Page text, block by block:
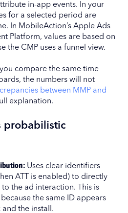
in-app events. In your
for a selected period are
In MobileAction’s Apple Ads
Platform, values are based on
the CMP uses a funnel view.
compare the same time
the numbers will not
between MMP and
explanation.
probabilistic
Uses clear identifiers
ATT is enabled) to directly
the ad interaction. This is
the same ID appears
the install.